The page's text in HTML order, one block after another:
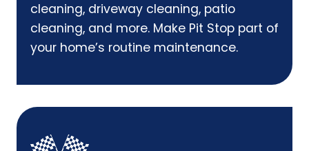
cleaning, driveway cleaning, patio
cleaning, and more. Make Pit Stop part of
your home’s routine maintenance.